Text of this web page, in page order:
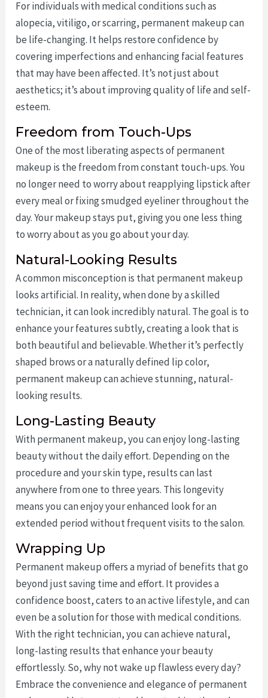
For individuals with medical conditions such as
alopecia, vitiligo, or scarring, permanent makeup can
be life-changing. It helps restore confidence by
covering imperfections and enhancing facial features
that may have been affected. It’s not just about
aesthetics; it’s about improving quality of life and self-
esteem.
Freedom from Touch-Ups
One of the most liberating aspects of permanent
makeup is the freedom from constant touch-ups. You
no longer need to worry about reapplying lipstick after
every meal or fixing smudged eyeliner throughout the
day. Your makeup stays put, giving you one less thing
to worry about as you go about your day.
Natural-Looking Results
A common misconception is that permanent makeup
looks artificial. In reality, when done by a skilled
technician, it can look incredibly natural. The goal is to
enhance your features subtly, creating a look that is
both beautiful and believable. Whether it’s perfectly
shaped brows or a naturally defined lip color,
permanent makeup can achieve stunning, natural-
looking results.
Long-Lasting Beauty
With permanent makeup, you can enjoy long-lasting
beauty without the daily effort. Depending on the
procedure and your skin type, results can last
anywhere from one to three years. This longevity
means you can enjoy your enhanced look for an
extended period without frequent visits to the salon.
Wrapping Up
Permanent makeup offers a myriad of benefits that go
beyond just saving time and effort. It provides a
confidence boost, caters to an active lifestyle, and can
even be a solution for those with medical conditions.
With the right technician, you can achieve natural,
long-lasting results that enhance your beauty
effortlessly. So, why not wake up flawless every day?
Embrace the convenience and elegance of permanent